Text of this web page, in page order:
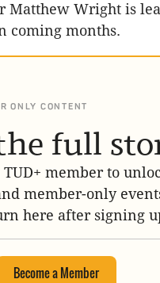
Matthew Wright is
coming months.
ONLY CONTENT
full
TUD+ member to
member-only
here after signing
Become a Member